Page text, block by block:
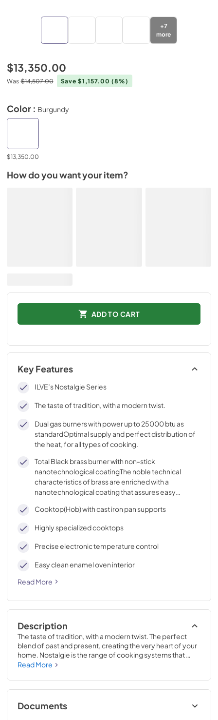
+7
more
$13,350.00
Was $14,507.00 Save $1,157.00(8%)
Color : Burgundy
$13,350.00
How do you want your item?
ADD TO CART
Key Features
ILVE’s Nostalgie Series
The taste of tradition, with a modern twist.
Dual gas burners with power up to 25000 btu as
standardOptimal supply and perfect distribution of
the heat, for all types of cooking.
Total Black brass burner with non-stick
nanotechnological coatingThe noble technical
characteristics of brass are enriched with a
nanotechnological coating that assures easy
Cooktop(Hob) with cast iron pan supports
Highly specialized cooktops
Precise electronic temperature control
Easy clean enamel oven interior
Read More
Description
The taste of tradition, with a modern twist. The perfect
blend of past and present, creating the very heart of your
home. Nostalgie is the range of cooking systems that
combines elegant retro aesthetic inspiration with cutting
highly professional technologies and excellent materials
with a classic style that is always inspiring. Undisputed
protagonists of the kitchen, they offer a complete choice
of sizes (from 30 to 60 inches) and various configurations:
Read More
Documents